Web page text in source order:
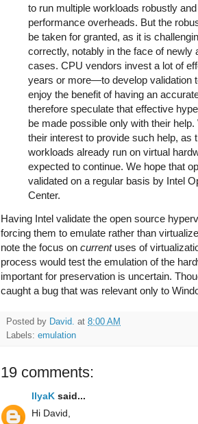
to run multiple workloads robustly
performance overheads. But the
be taken for granted, as it is
correctly, notably in the face of newly
cases. CPU vendors invest a lot of
years or more—to develop validation
enjoy the benefit of having an
therefore speculate that effective
be made possible only with their
their interest to provide such help, as
workloads already run on virtual
expected to continue. We hope that
validated on a regular basis by Intel
Center.
Having Intel validate the open source
forcing them to emulate rather than
note the focus on currentuses of
process would test the emulation of the
important for preservation is uncertain.
caught a bug that was relevant only to
Posted by David. at 8:00 AM
Labels: emulation
19 comments:
IlyaK said...
Hi David,